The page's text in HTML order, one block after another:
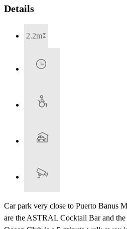
Details
2.2m
Car park very close to Puerto Banus
are the ASTRAL Cocktail Bar and